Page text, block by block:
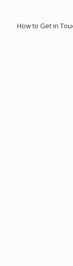
How to Get in